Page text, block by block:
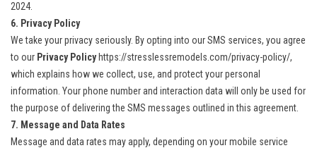
2024.
6. Privacy Policy
We take your privacy seriously. By opting into our SMS services, you agree
to our Privacy Policy https://stresslessremodels.com/privacy-policy/,
which explains how we collect, use, and protect your personal
information. Your phone number and interaction data will only be used for
the purpose of delivering the SMS messages outlined in this agreement.
7. Message and Data Rates
Message and data rates may apply, depending on your mobile service